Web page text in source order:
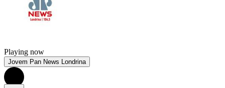
Playing now
Jovem Pan News Londrina